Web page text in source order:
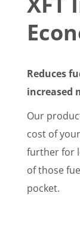
Reduces
increased
Our
cost of
further for
of those
pocket.